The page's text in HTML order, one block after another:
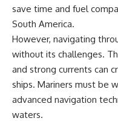
save time and fuel
South America.
However, navigating
without its challenges.
and strong currents can
ships. Mariners must be
advanced navigation
waters.